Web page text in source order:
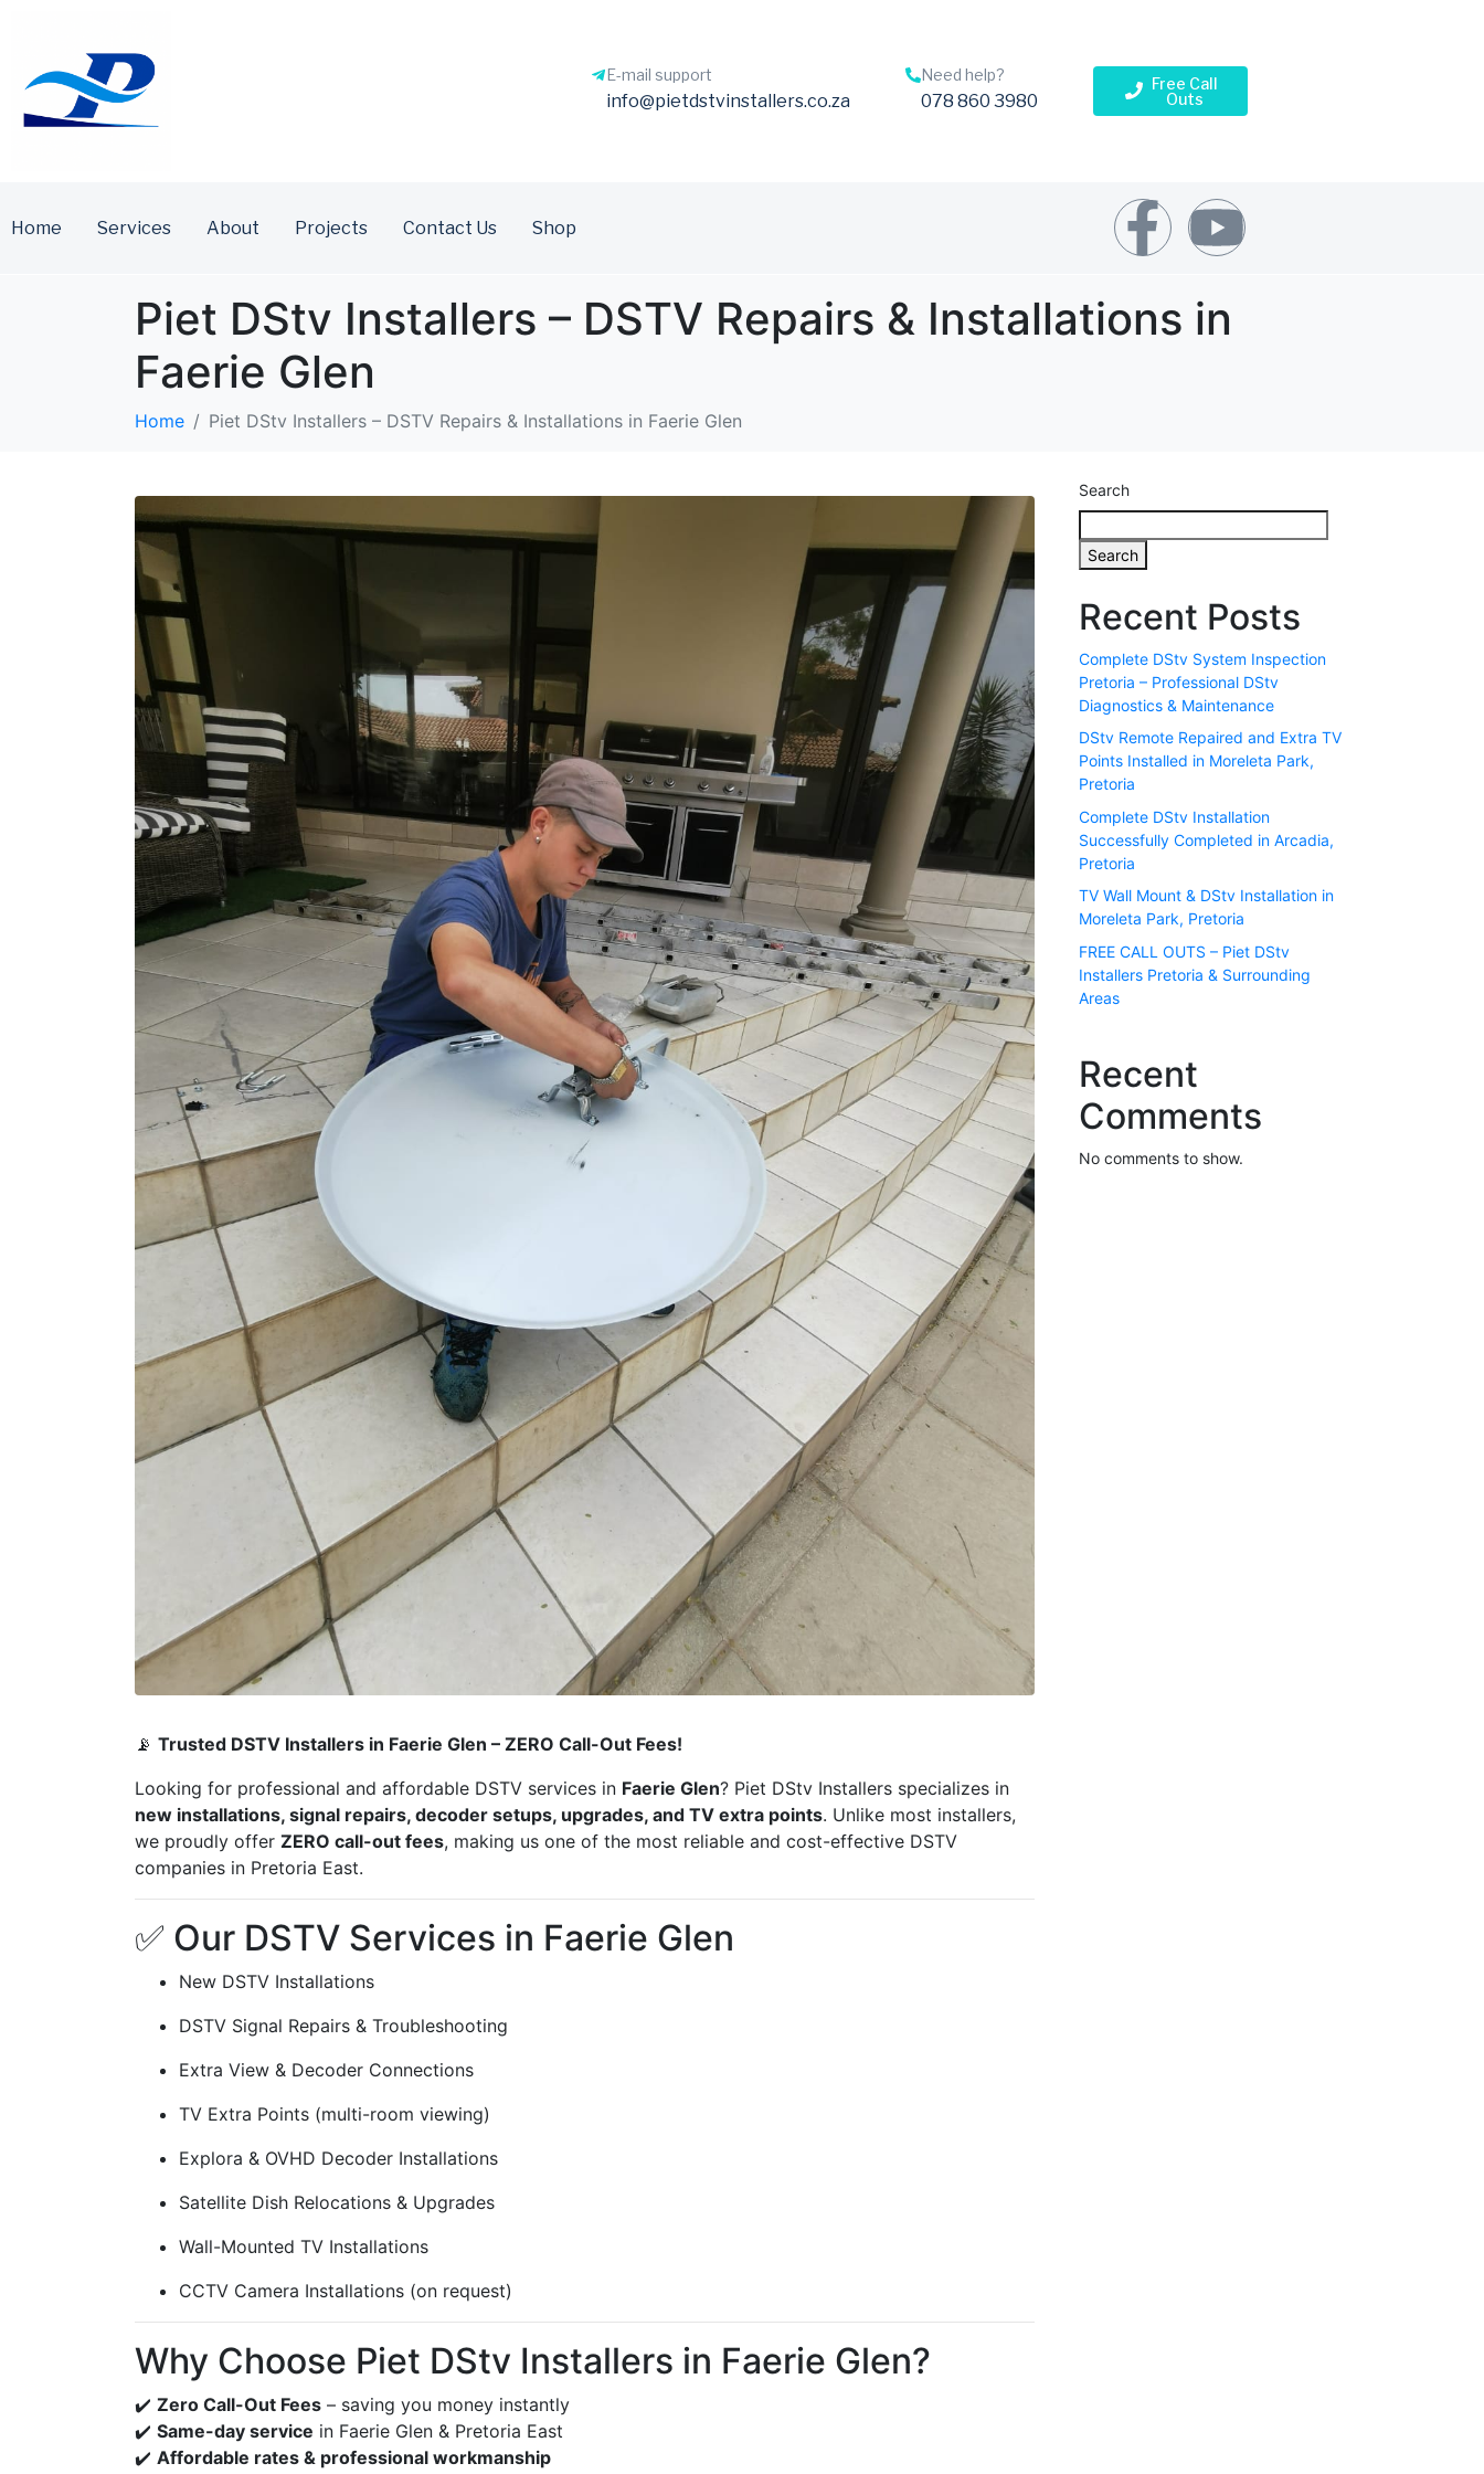
E-mail support
info@pietdstvinstallers.co.za
Need help?
078 860 3980
Free Call
Outs
Home Services About Projects Contact Us Shop
Piet DStv Installers – DSTV Repairs & Installations in
Faerie Glen
Home Piet DStv Installers – DSTV Repairs & Installations in Faerie Glen
📡 Trusted DSTV Installers in Faerie Glen – ZERO Call-Out Fees!
Looking for professional and affordable DSTV services in Faerie Glen? Piet DStv Installers specializes in
new installations, signal repairs, decoder setups, upgrades, and TV extra points. Unlike most installers,
we proudly offer ZERO call-out fees, making us one of the most reliable and cost-effective DSTV
companies in Pretoria East.
✅ Our DSTV Services in Faerie Glen
New DSTV Installations
DSTV Signal Repairs & Troubleshooting
Extra View & Decoder Connections
TV Extra Points (multi-room viewing)
Explora & OVHD Decoder Installations
Satellite Dish Relocations & Upgrades
Wall-Mounted TV Installations
CCTV Camera Installations (on request)
Why Choose Piet DStv Installers in Faerie Glen?
✔️ Zero Call-Out Fees – saving you money instantly
✔️ Same-day service in Faerie Glen & Pretoria East
✔️ Affordable rates & professional workmanship
Search
Search
Recent Posts
Complete DStv System Inspection
Pretoria – Professional DStv
Diagnostics & Maintenance
DStv Remote Repaired and Extra TV
Points Installed in Moreleta Park,
Pretoria
Complete DStv Installation
Successfully Completed in Arcadia,
Pretoria
TV Wall Mount & DStv Installation in
Moreleta Park, Pretoria
FREE CALL OUTS – Piet DStv
Installers Pretoria & Surrounding
Areas
Recent
Comments
No comments to show.